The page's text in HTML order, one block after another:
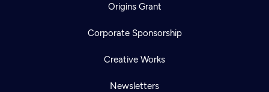
Origins Grant
Corporate Sponsorship
Creative Works
Newsletters